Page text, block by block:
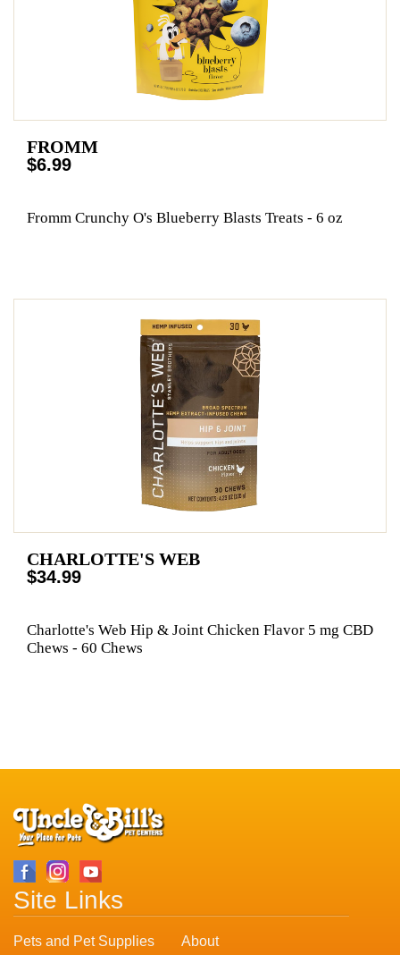
FROMM
$6.99
Fromm Crunchy O's Blueberry Blasts Treats - 6 oz
CHARLOTTE'S WEB
$34.99
Charlotte's Web Hip & Joint Chicken Flavor 5 mg CBD
Chews - 60 Chews
Site Links
Pets and Pet Supplies
About